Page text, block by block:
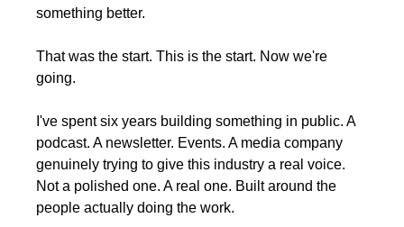
something better.
That was the start. This is the start. Now we're
going.
I've spent six years building something in public. A
podcast. A newsletter. Events. A media company
genuinely trying to give this industry a real voice.
Not a polished one. A real one. Built around the
people actually doing the work.